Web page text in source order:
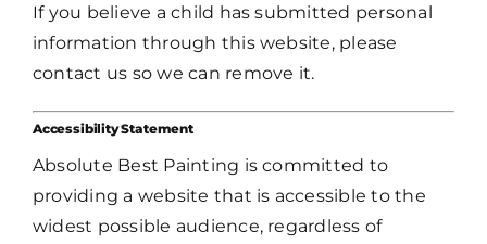
If you believe a child has submitted personal
information through this website, please
contact us so we can remove it.
Accessibility Statement
Absolute Best Painting is committed to
providing a website that is accessible to the
widest possible audience, regardless of